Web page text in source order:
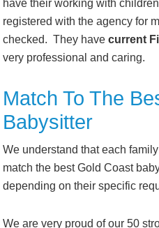
have their working with children
registered with the agency for
checked. They havecurrent
very professional and caring.
Match To The
Babysitter
We understand that each
match the best Gold Coast
depending on their specific
We are very proud of our 50